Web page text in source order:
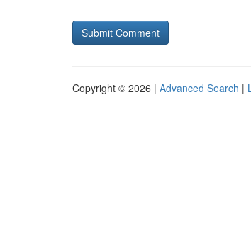
Copyright © 2026 | Advanced Search |